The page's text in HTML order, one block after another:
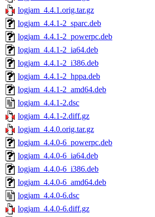
logjam_4.4.1.orig.tar.gz
logjam_4.4.1-2_sparc.deb
logjam_4.4.1-2_powerpc.deb
logjam_4.4.1-2_ia64.deb
logjam_4.4.1-2_i386.deb
logjam_4.4.1-2_hppa.deb
logjam_4.4.1-2_amd64.deb
logjam_4.4.1-2.dsc
logjam_4.4.1-2.diff.gz
logjam_4.4.0.orig.tar.gz
logjam_4.4.0-6_powerpc.deb
logjam_4.4.0-6_ia64.deb
logjam_4.4.0-6_i386.deb
logjam_4.4.0-6_amd64.deb
logjam_4.4.0-6.dsc
logjam_4.4.0-6.diff.gz